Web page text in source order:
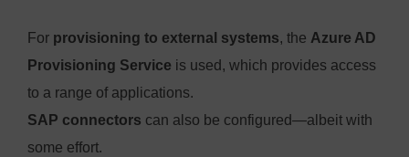
For provisioning to external systems, the Azure AD
Provisioning Service is used, which provides access
to a range of applications.
SAP connectors can also be configured—albeit with
some effort.